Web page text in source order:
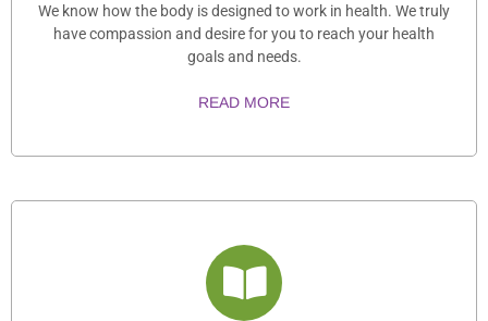
We know how the body is designed to work in health. We truly
have compassion and desire for you to reach your health
goals and needs.
READ MORE